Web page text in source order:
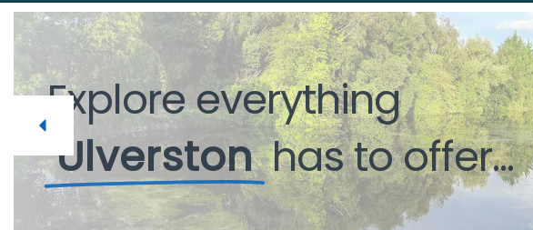
Exploreeverything
Ulverston hastooffer...
Exploreeverything
Ulverston hastooffer...